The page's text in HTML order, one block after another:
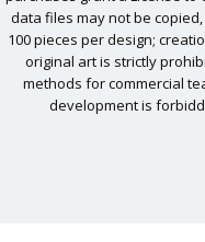
data files may not be
100 pieces per design;
original art is strictly
methods for commercial
development is